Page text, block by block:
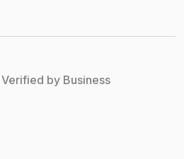
Verified by Business